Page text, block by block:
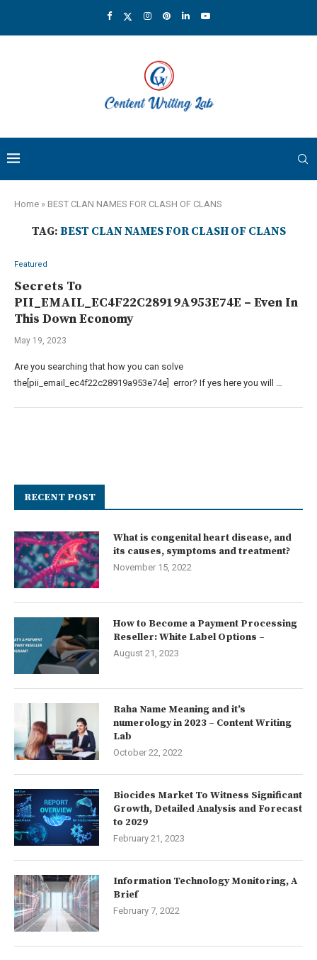
Home » BEST CLAN NAMES FOR CLASH OF CLANS
TAG: BEST CLAN NAMES FOR CLASH OF CLANS
Featured
Secrets To
PII_EMAIL_EC4F22C28919A953E74E – Even In
This Down Economy
May 19, 2023
Are you searching that how you can solve
the[pii_email_ec4f22c28919a953e74e] error? If yes here you will …
RECENT POST
What is congenital heart disease, and
its causes, symptoms and treatment?
November 15, 2022
How to Become a Payment Processing
Reseller: White Label Options –
August 21, 2023
Raha Name Meaning and it’s
numerology in 2023 – Content Writing
Lab
October 22, 2022
Biocides Market To Witness Significant
Growth, Detailed Analysis and Forecast
to 2029
February 21, 2023
Information Technology Monitoring, A
Brief
February 7, 2022